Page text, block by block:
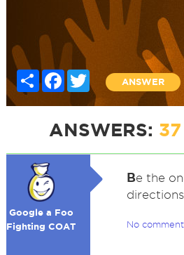
Share FacebookTwitter
ANSWER
ANSWERS: 37
Google a Foo
Fighting COAT
Be the
directions.
No